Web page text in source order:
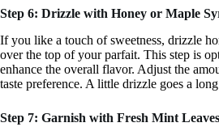
Step 6: Drizzle with Honey or Maple
If you like a touch of sweetness, drizzle
over the top of your parfait. This step is
enhance the overall flavor. Adjust the
taste preference. A little drizzle goes a
Step 7: Garnish with Fresh Mint Leaves